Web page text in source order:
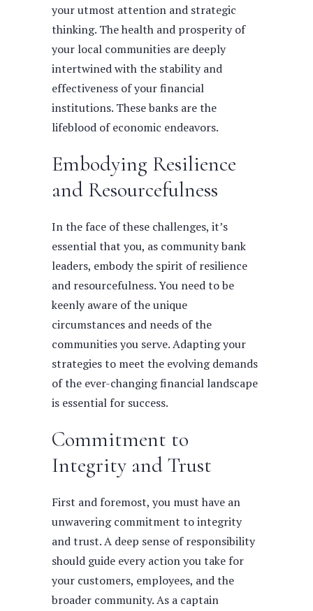
your utmost attention and strategic
thinking. The health and prosperity of
your local communities are deeply
intertwined with the stability and
effectiveness of your financial
institutions. These banks are the
lifeblood of economic endeavors.
Embodying Resilience
and Resourcefulness
In the face of these challenges, it’s
essential that you, as community bank
leaders, embody the spirit of resilience
and resourcefulness.You need to be
keenly aware of the unique
circumstances and needs of the
communities you serve. Adapting your
strategies to meet the evolving demands
of the ever-changing financial landscape
is essential for success.
Commitment to
Integrity and Trust
First and foremost, you must have an
unwavering commitment to integrity
and trust. A deep sense of responsibility
should guide every action you take for
your customers, employees, and the
broader community.As a captain